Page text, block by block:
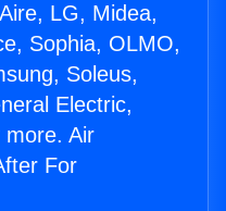
LG, Midea,
Sophia, OLMO,
Soleus,
Electric,
more. Air
For